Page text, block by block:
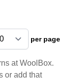
per page
at WoolBox.
or add that